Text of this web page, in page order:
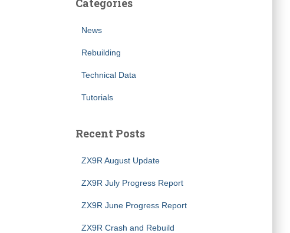
News
Rebuilding
Technical Data
Tutorials
Recent Posts
ZX9R August Update
ZX9R July Progress Report
ZX9R June Progress Report
ZX9R Crash and Rebuild